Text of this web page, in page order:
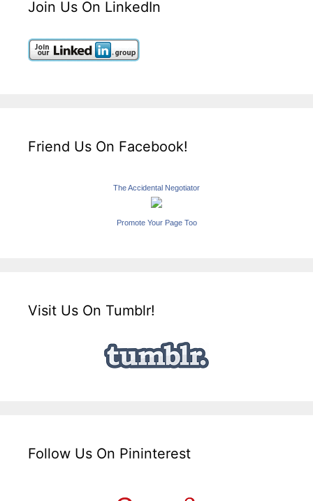
Join Us On LinkedIn
Friend Us On Facebook!
The Accidental Negotiator
Promote Your Page Too
Visit Us On Tumblr!
Follow Us On Pininterest